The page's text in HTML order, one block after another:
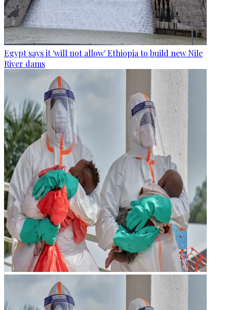
Egypt says it 'will not allow' Ethiopia to build new Nile
River dams